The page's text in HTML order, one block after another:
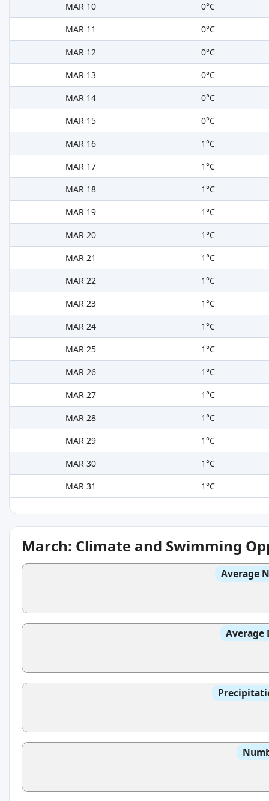
MAR 10
0°C
MAR 11
0°C
MAR 12
0°C
MAR 13
0°C
MAR 14
0°C
MAR 15
0°C
MAR 16
1°C
MAR 17
1°C
MAR 18
1°C
MAR 19
1°C
MAR 20
1°C
MAR 21
1°C
MAR 22
1°C
MAR 23
1°C
MAR 24
1°C
MAR 25
1°C
MAR 26
1°C
MAR 27
1°C
MAR 28
1°C
MAR 29
1°C
MAR 30
1°C
MAR 31
1°C
March: Climate and Swimming
Average
Average